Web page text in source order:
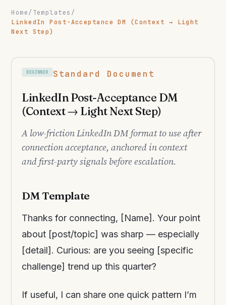
Home/ Templates /
LinkedIn Post-Acceptance DM (Context → Light
Next Step)
BEGINNER Standard Document
LinkedIn Post-Acceptance DM
(Context → Light Next Step)
A low-friction LinkedIn DM format to use after
connection acceptance, anchored in context
and first-party signals before escalation.
DM Template
Thanks for connecting, [Name]. Your point
about [post/topic] was sharp — especially
[detail]. Curious: are you seeing [specific
challenge] trend up this quarter?
If useful, I can share one quick pattern I’m